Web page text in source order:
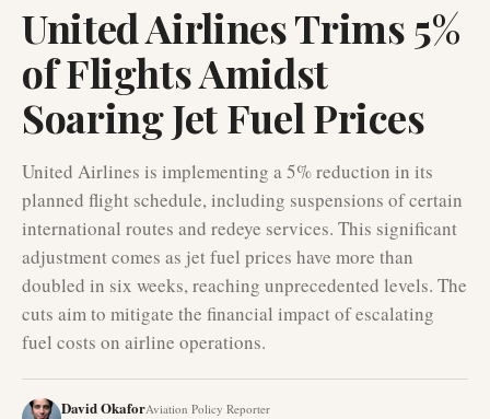
United Airlines Trims 5%
of Flights Amidst
Soaring Jet Fuel Prices
United Airlines is implementing a 5% reduction in its
planned flight schedule, including suspensions of certain
international routes and redeye services. This significant
adjustment comes as jet fuel prices have more than
doubled in six weeks, reaching unprecedented levels. The
cuts aim to mitigate the financial impact of escalating
fuel costs on airline operations.
David OkaforAviation Policy Reporter